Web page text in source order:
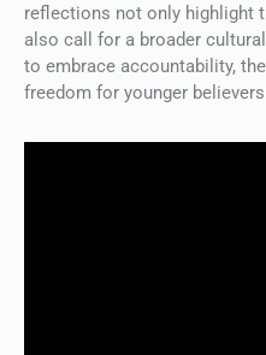
reflections not only highlight
also call for a broader
to embrace accountability,
freedom for younger